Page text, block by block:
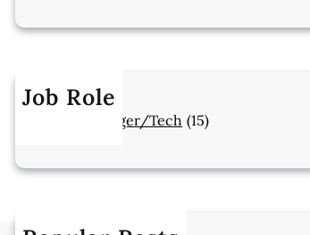
Job Role
Manager/Tech (15)